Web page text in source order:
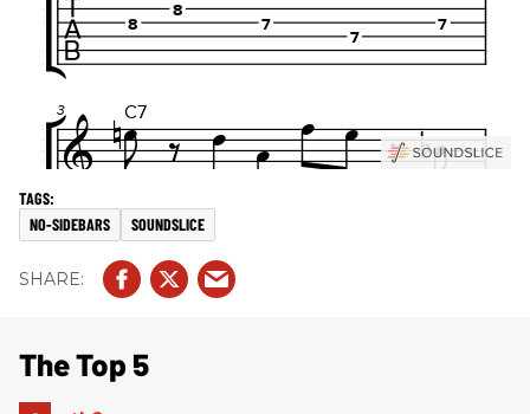
NO-SIDEBARS SOUNDSLICE
The Top 5